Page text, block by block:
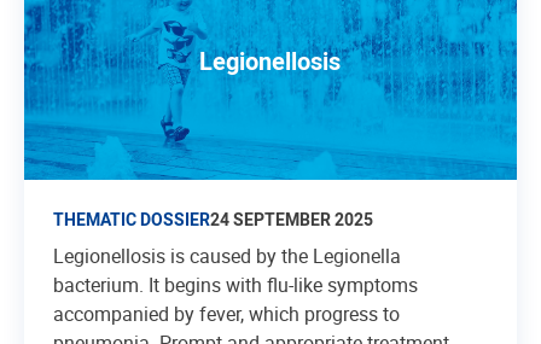
Legionellosis
THEMATIC DOSSIER24 SEPTEMBER 2025
Legionellosis is caused by the Legionella
bacterium. It begins with flu-like symptoms
accompanied by fever, which progress to